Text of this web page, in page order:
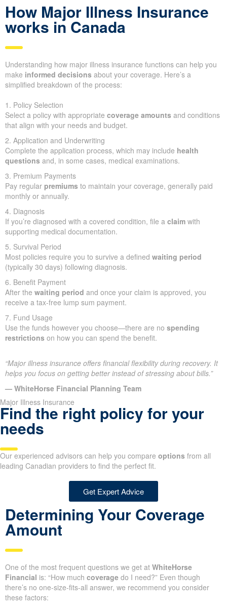
How Major Illness Insurance
works in Canada
Understanding how major illness insurance functions can help you
make informed decisions about your coverage. Here’s a
simplified breakdown of the process:
1. Policy Selection
Select a policy with appropriate coverage amounts and conditions
that align with your needs and budget.
2. Application and Underwriting
Complete the application process, which may include health
questions and, in some cases, medical examinations.
3. Premium Payments
Pay regular premiums to maintain your coverage, generally paid
monthly or annually.
4. Diagnosis
If you’re diagnosed with a covered condition, file a claim with
supporting medical documentation.
5. Survival Period
Most policies require you to survive a defined waiting period
(typically 30 days) following diagnosis.
6. Benefit Payment
After the waiting period and once your claim is approved, you
receive a tax-free lump sum payment.
7. Fund Usage
Use the funds however you choose—there are no spending
restrictions on how you can spend the benefit.
“Major illness insurance offers financial flexibility during recovery. It
helps you focus on getting better instead of stressing about bills.”
— WhiteHorse Financial Planning Team
Major Illness Insurance
Find the right policy for your
needs
Our experienced advisors can help you compare options from all
leading Canadian providers to find the perfect fit.
Get Expert Advice
Determining Your Coverage
Amount
One of the most frequent questions we get at WhiteHorse
Financial is: “How much coverage do I need?” Even though
there’s no one-size-fits-all answer, we recommend you consider
these factors: